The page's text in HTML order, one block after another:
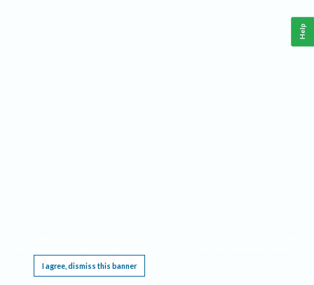
I agree, dismiss this banner
Help